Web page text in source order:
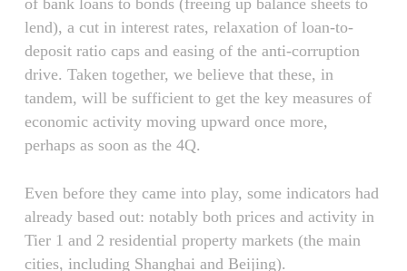
of bank loans to bonds (freeing up balance sheets to
lend), a cut in interest rates, relaxation of loan-to-
deposit ratio caps and easing of the anti-corruption
drive. Taken together, we believe that these, in
tandem, will be sufficient to get the key measures of
economic activity moving upward once more,
perhaps as soon as the 4Q.
Even before they came into play, some indicators had
already based out: notably both prices and activity in
Tier 1 and 2 residential property markets (the main
cities, including Shanghai and Beijing).